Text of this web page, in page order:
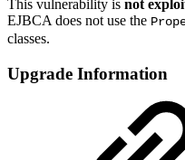
This vulnerability is not
EJBCA does not use the
classes.
Upgrade Information